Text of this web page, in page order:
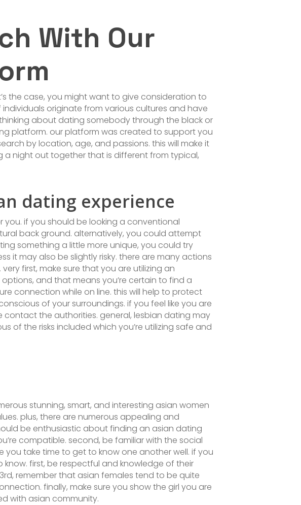
With Our
the case, you might want to give consideration to
originate from various cultures and have
about dating somebody through the black or
platform. our platform was created to support you
by location, age, and passions. this will make it
a night out together that is different from typical,
dating experience
if you should be looking a conventional
back ground. alternatively, you could attempt
something a little more unique, you could try
it may also be slightly risky. there are many actions
first, make sure that you are utilizing an
and that means you’re certain to find a
connection while on line. this will help to protect
of your surroundings. if you feel like you are
the authorities. general, lesbian dating may
of the risks included which you’re utilizing safe and
stunning, smart, and interesting asian women
plus, there are numerous appealing and
be enthusiastic about finding an asian dating
compatible. second, be familiar with the social
you take time to get to know one another well. if you
first, be respectful and knowledge of their
remember that asian females tend to be quite
finally, make sure you show the girl you are
with asian community.